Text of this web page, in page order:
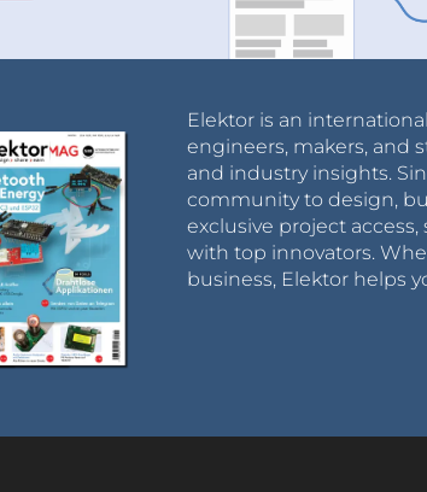
Elektor is an
engineers, makers, and
and industry insights.
community to design,
exclusive project
with top innovators.
business, Elektor helps